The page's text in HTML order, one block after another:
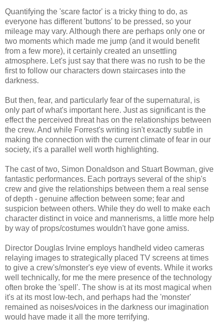
Quantifying the 'scare factor' is a tricky thing to do, as
everyone has different 'buttons' to be pressed, so your
mileage may vary. Although there are perhaps only one or
two moments which made me jump (and it would benefit
from a few more), it certainly created an unsettling
atmosphere. Let's just say that there was no rush to be the
first to follow our characters down staircases into the
darkness.
But then, fear, and particularly fear of the supernatural, is
only part of what's important here. Just as significant is the
effect the perceived threat has on the relationships between
the crew. And while Forrest's writing isn't exactly subtle in
making the connection with the current climate of fear in our
society, it's a parallel well worth highlighting.
The cast of two, Simon Donaldson and Stuart Bowman, give
fantastic performances. Each portrays several of the ship's
crew and give the relationships between them a real sense
of depth - genuine affection between some; fear and
suspicion between others. While they do well to make each
character distinct in voice and mannerisms, a little more help
by way of props/costumes wouldn't have gone amiss.
Director Douglas Irvine employs handheld video cameras
relaying images to strategically placed TV screens at times
to give a crew's/monster's eye view of events. While it works
well technically, for me the mere presence of the technology
often broke the 'spell'. The show is at its most magical when
it's at its most low-tech, and perhaps had the 'monster'
remained as noises/voices in the darkness our imagination
would have made it all the more terrifying.